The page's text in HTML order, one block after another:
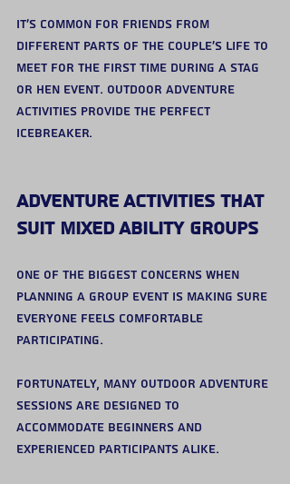
It’s common for friends from
different parts of the couple’s life to
meet for the first time during a stag
or hen event. Outdoor adventure
activities provide the perfect
icebreaker.
Adventure Activities That
Suit Mixed Ability Groups
One of the biggest concerns when
planning a group event is making sure
everyone feels comfortable
participating.
Fortunately, many outdoor adventure
sessions are designed to
accommodate beginners and
experienced participants alike.